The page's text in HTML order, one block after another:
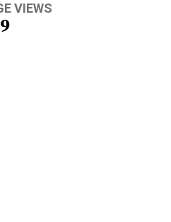
VIEWS